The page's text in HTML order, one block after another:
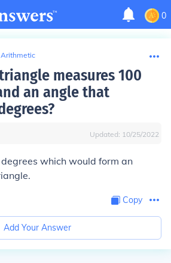
0
Arithmetic
measures 100
an angle that
Updated: 10/25/2022
which would form an
Copy
Add Your Answer